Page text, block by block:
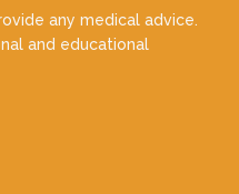
any medical advice.
and educational